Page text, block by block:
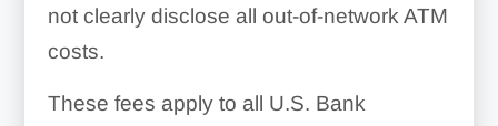
not clearly disclose all out-of-network ATM
costs.
These fees apply to all U.S. Bank